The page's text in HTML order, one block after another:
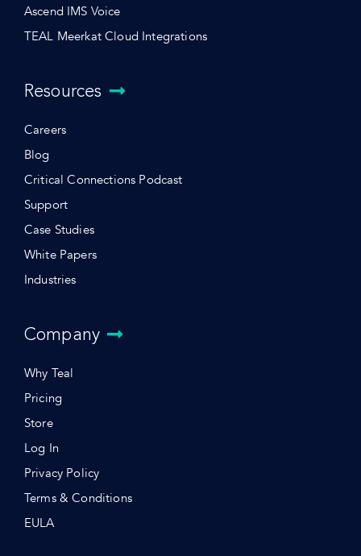
Ascend IMS Voice
TEAL Meerkat Cloud Integrations
Resources
Careers
Blog
Critical Connections Podcast
Support
Case Studies
White Papers
Industries
Company
Why Teal
Pricing
Store
Log In
Privacy Policy
Terms & Conditions
EULA